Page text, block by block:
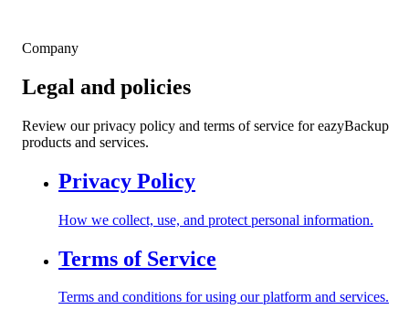
Company
Legal and policies
Review our privacy policy and terms of service for eazyBackup
products and services.
Privacy Policy
How we collect, use, and protect personal information.
Terms of Service
Terms and conditions for using our platform and services.